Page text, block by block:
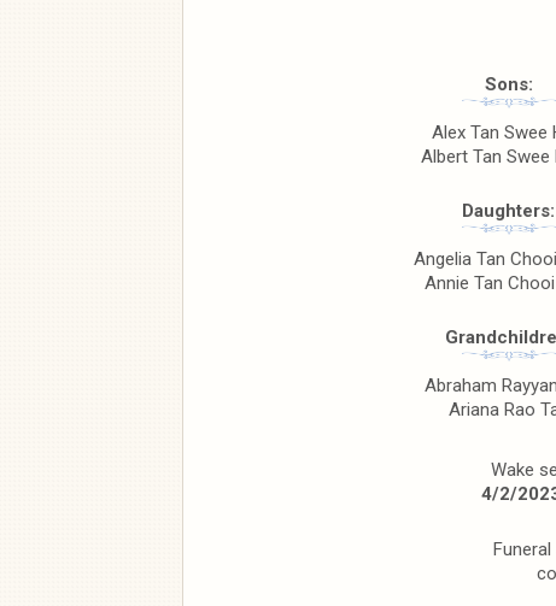
Sons:
Alex Tan Swee
Albert Tan Swee
Daughters:
Angelia Tan
Annie Tan
Abraham
Ariana Rao
Wake
4/2/